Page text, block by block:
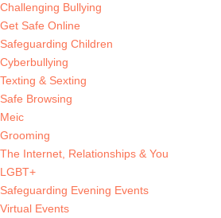
Challenging Bullying
Get Safe Online
Safeguarding Children
Cyberbullying
Texting & Sexting
Safe Browsing
Meic
Grooming
The Internet, Relationships & You
LGBT+
Safeguarding Evening Events
Virtual Events